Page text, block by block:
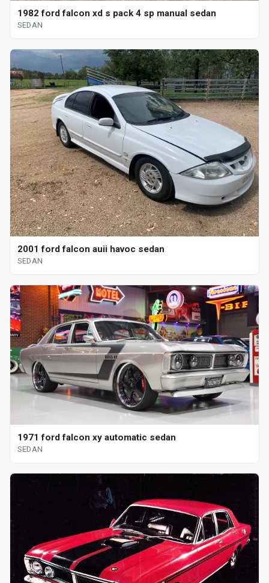
1982 ford falcon xd s pack 4 sp manual sedan
SEDAN
2001 ford falcon auii havoc sedan
SEDAN
1971 ford falcon xy automatic sedan
SEDAN